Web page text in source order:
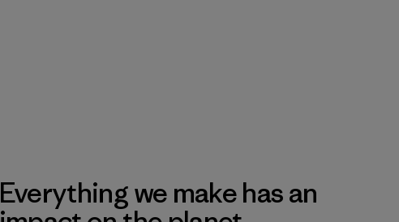
Everything we make has an